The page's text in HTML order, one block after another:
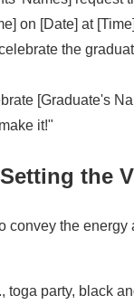
on [Date] at
the
[Graduate's
it!"
the
convey the
toga party, black